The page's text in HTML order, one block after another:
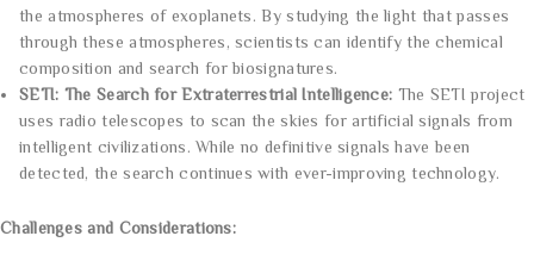
the atmospheres of exoplanets. By studying the light that passes
through these atmospheres, scientists can identify the chemical
composition and search for biosignatures.
SETI: The Search for Extraterrestrial Intelligence: The SETI project
uses radio telescopes to scan the skies for artificial signals from
intelligent civilizations. While no definitive signals have been
detected, the search continues with ever-improving technology.
Challenges and Considerations: